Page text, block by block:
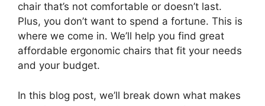
chair that’s not comfortable or doesn’t last.
Plus, you don’t want to spend a fortune. This is
where we come in. We’ll help you find great
affordable ergonomic chairs that fit your needs
and your budget.
In this blog post, we’ll break down what makes